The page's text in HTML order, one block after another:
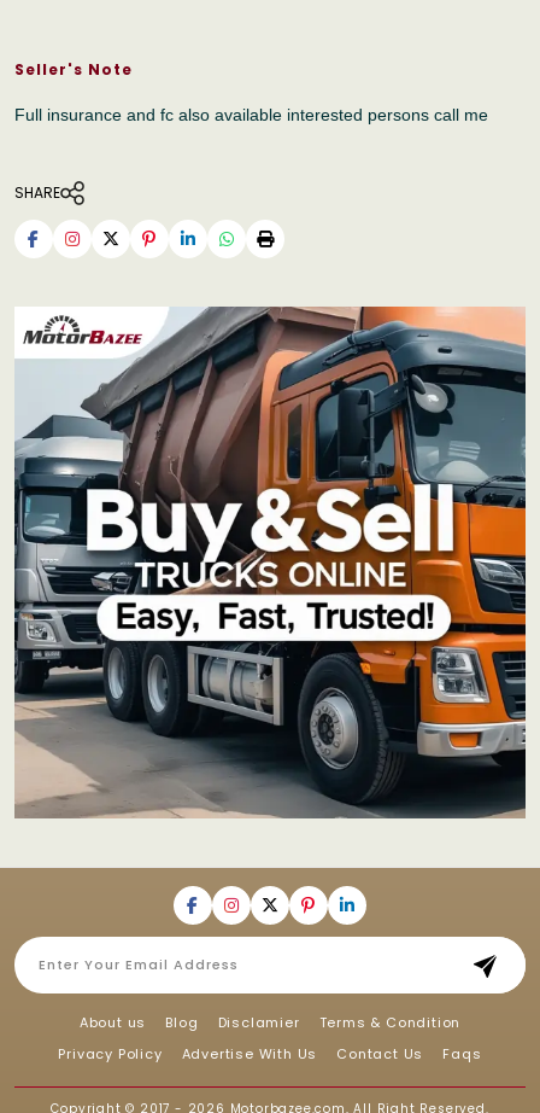
Seller's Note
Full insurance and fc also available interested persons call me
SHARE
About us Blog Disclamier
Terms & Condition
Privacy Policy
Advertise With Us Contact Us Faqs
Copyright © 2017 - 2026 Motorbazee.com, All Right Reserved.